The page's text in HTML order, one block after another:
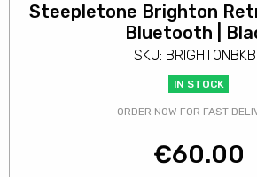
Steepletone Brighton
Bluetooth |
SKU:
IN STOCK
ORDER NOW FOR FAST
€60.00